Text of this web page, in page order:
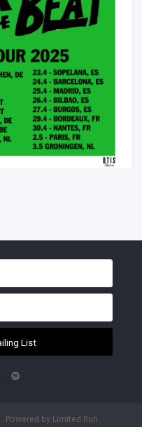
List
Powered by Limited Run.